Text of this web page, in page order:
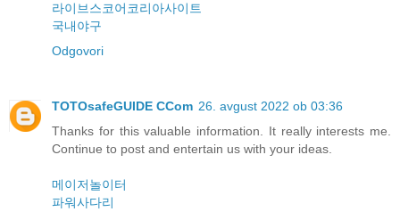
라이브스코어코리아사이트
국내야구
Odgovori
TOTOsafeGUIDE CCom 26. avgust 2022 ob 03:36
Thanks for this valuable information. It really interests me.
Continue to post and entertain us with your ideas.
메이저놀이터
파워사다리